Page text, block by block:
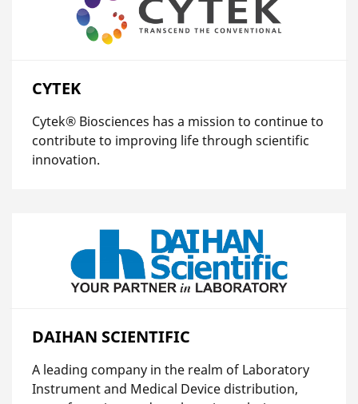
CYTEK
Cytek® Biosciences has a mission to continue to
contribute to improving life through scientific
innovation.
DAIHAN SCIENTIFIC
A leading company in the realm of Laboratory
Instrument and Medical Device distribution,